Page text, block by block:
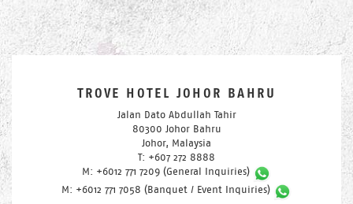
TROVE HOTEL JOHOR BAHRU
Jalan Dato Abdullah Tahir
80300 Johor Bahru
Johor, Malaysia
T: +607 272 8888
M: +6012 771 7209 (General Inquiries)
M: +6012 771 7058 (Banquet / Event Inquiries)